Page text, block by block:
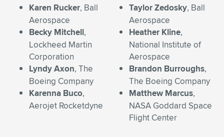
Karen Rucker, Ball
Aerospace
Becky Mitchell,
Lockheed Martin
Corporation
Lyndy Axon, The
Boeing Company
Karenna Buco,
Aerojet Rocketdyne
Taylor Zedosky, Ball
Aerospace
Heather Kline,
National Institute of
Aerospace
Brandon Burroughs,
The Boeing Company
Matthew Marcus,
NASA Goddard Space
Flight Center